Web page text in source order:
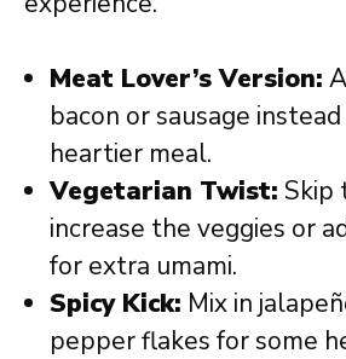
Meat Lover’s Version:
bacon or sausage
heartier meal.
Vegetarian Twist: Skip
increase the veggies or
for extra umami.
Spicy Kick: Mix in
pepper flakes for some